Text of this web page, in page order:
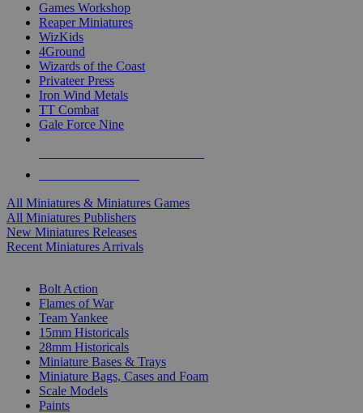
Games Workshop
Reaper Miniatures
WizKids
4Ground
Wizards of the Coast
Privateer Press
Iron Wind Metals
TT Combat
Gale Force Nine
All Miniatures & Miniatures Games
All Miniatures Publishers
New Miniatures Releases
Recent Miniatures Arrivals
Bolt Action
Flames of War
Team Yankee
15mm Historicals
28mm Historicals
Miniature Bases & Trays
Miniature Bags, Cases and Foam
Scale Models
Paints